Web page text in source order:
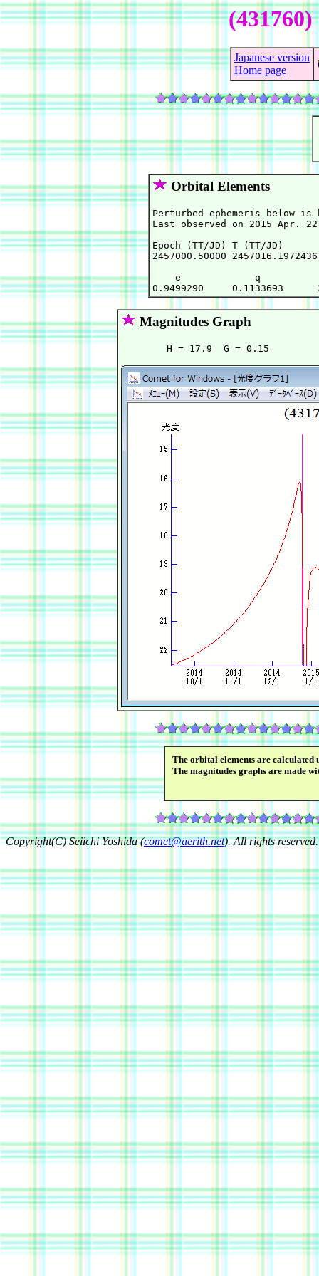
Japanese version
Home page
Orbital Elements
Perturbed ephemeris below is
Last observed on 2015 Apr.
Epoch (TT/JD) T (TT/
2457000.50000
e             q
Magnitudes Graph
The orbital elements are calculated
The magnitudes graphs are made
Copyright(C) Seiichi Yoshida (comet@aerith.net). All rights reserved.